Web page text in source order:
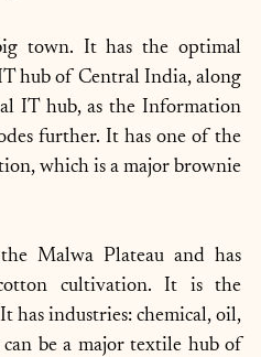
town. It has the optimal
hub of Central India, along
IT hub, as the Information
further. It has one of the
which is a major brownie
Malwa Plateau and has
cultivation. It is the
has industries: chemical, oil,
be a major textile hub of